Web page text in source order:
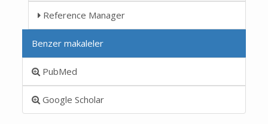
Reference Manager
Benzer makaleler
PubMed
Google Scholar